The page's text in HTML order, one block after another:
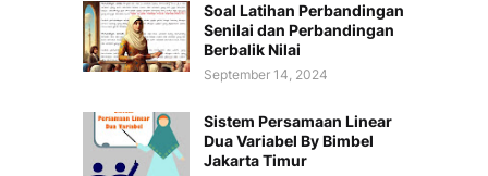
Soal Latihan Perbandingan
Senilai dan Perbandingan
Berbalik Nilai
September 14, 2024
Sistem Persamaan Linear
Dua Variabel By Bimbel
Jakarta Timur